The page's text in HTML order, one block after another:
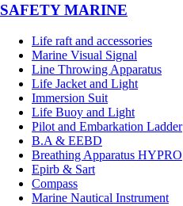
SAFETY MARINE
Life raft and accessories
Marine Visual Signal
Line Throwing Apparatus
Life Jacket and Light
Immersion Suit
Life Buoy and Light
Pilot and Embarkation Ladder
B.A & EEBD
Breathing Apparatus HYPRO
Epirb & Sart
Compass
Marine Nautical Instrument